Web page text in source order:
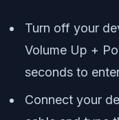
Turn off your
Volume Up +
seconds to
Connect your